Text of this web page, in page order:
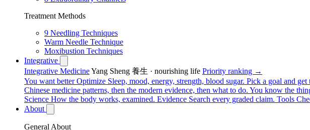
Treatment Methods
9 Needling Techniques
Warm Needle Technique
Moxibustion Techniques
Integrative
Integrative MedicineYang Sheng 養生 · nourishing life Priority ranking →
You want better Optimize Sleep, mood, energy, strength, blood sugar. Pick a goal and
Chinese medicine patterns, then the modern evidence, then what to do. You know the
Science How the body works, examined. Evidence Search every graded claim. Tools
About
General About